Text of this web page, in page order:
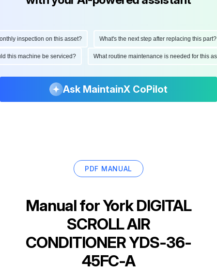
inspection on this asset? What's the next step after replacing this part?
this machine be serviced? What routine maintenance is needed for
Ask MaintainX CoPilot
PDF MANUAL
Manual forYork DIGITAL
SCROLL AIR
CONDITIONER YDS-36-
45FC-A